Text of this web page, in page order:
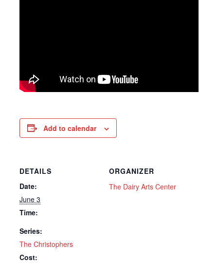
Add to calendar
DETAILS
Date:
June 3
Time:
Series:
The Christophers
Cost:
ORGANIZER
The Dairy Arts Center